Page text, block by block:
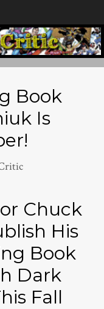
Book
Is
Chuck
His
Book
Dark
Fall